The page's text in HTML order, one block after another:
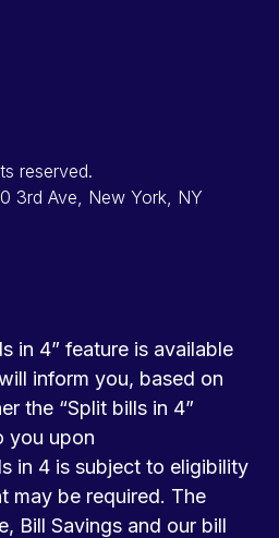
reserved.
3rd Ave, New York, NY
in 4” feature is available
inform you, based on
the “Split bills in 4”
you upon
in 4 is subject to eligibility
may be required. The
Bill Savings and our bill